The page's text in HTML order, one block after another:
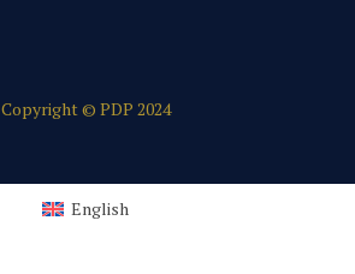
Copyright © PDP 2024
English